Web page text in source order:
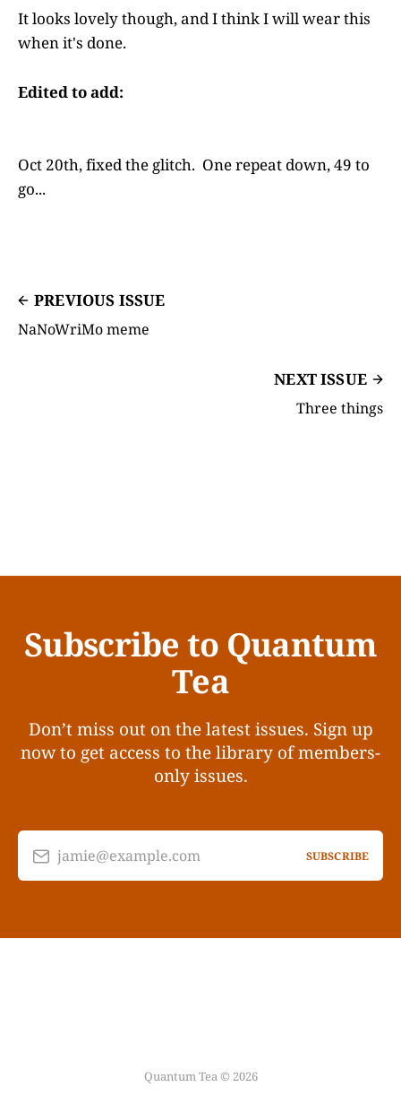
It looks lovely though, and I think I will wear this
when it's done.
Edited to add:
Oct 20th, fixed the glitch. One repeat down, 49 to
go...
PREVIOUS ISSUE
NaNoWriMo meme
NEXT ISSUE
Three things
Subscribe to Quantum
Tea
Don’t miss out on the latest issues. Sign up
now to get access to the library of members-
only issues.
jamie@example.com SUBSCRIBE
Quantum Tea © 2026